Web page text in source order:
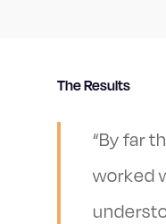
The Results
“By far
worked